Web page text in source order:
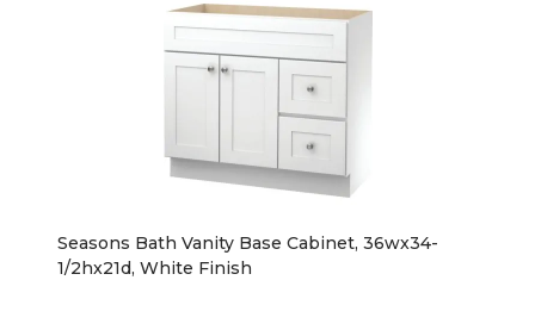
Seasons Bath Vanity Base Cabinet, 36wx34-
1/2hx21d, White Finish